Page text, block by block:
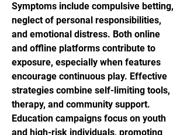
Symptoms include compulsive betting,
neglect of personal responsibilities,
and emotional distress. Both online
and offline platforms contribute to
exposure, especially when features
encourage continuous play. Effective
strategies combine self-limiting tools,
therapy, and community support.
Education campaigns focus on youth
and high-risk individuals, promoting